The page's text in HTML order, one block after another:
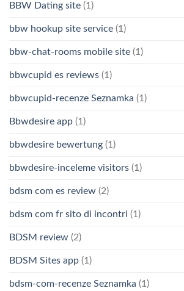
BBW Dating site (1)
bbw hookup site service (1)
bbw-chat-rooms mobile site (1)
bbwcupid es reviews (1)
bbwcupid-recenze Seznamka (1)
Bbwdesire app (1)
bbwdesire bewertung (1)
bbwdesire-inceleme visitors (1)
bdsm com es review (2)
bdsm com fr sito di incontri (1)
BDSM review (2)
BDSM Sites app (1)
bdsm-com-recenze Seznamka (1)